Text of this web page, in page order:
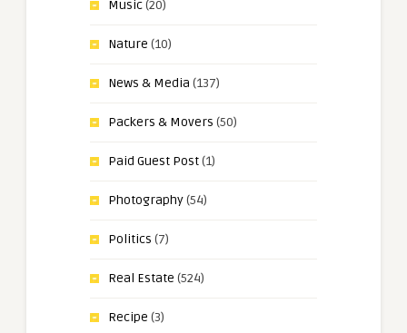
Music(20)
Nature (10)
News & Media (137)
Packers & Movers (50)
Paid Guest Post(1)
Photography(54)
Politics (7)
Real Estate (524)
Recipe (3)